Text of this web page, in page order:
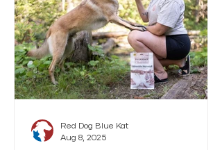
Red Dog Blue Kat
Aug 8, 2025